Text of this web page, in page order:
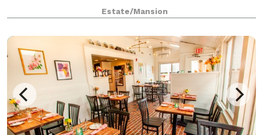
rolling hills, ringed by old-growth forest, the property
is utterly pristine and private.
Estate/Mansion